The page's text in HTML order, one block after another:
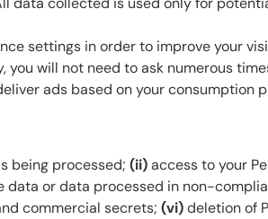
settings in order to improve your
will not need to ask numerous
ads based on your consumption
being processed; (ii)access to your
or data processed in non-
commercial secrets; (vi)deletion of